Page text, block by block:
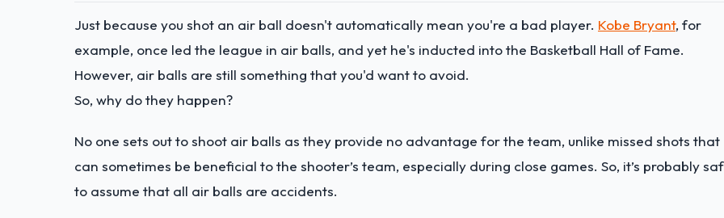
Just because you shot an air ball doesn't automatically mean you're a bad player. Kobe Bryant, for
example, once led the league in air balls, and yet he's inducted into the Basketball Hall of Fame.
However, air balls are still something that you'd want to avoid.
So, why do they happen?
No one sets out to shoot air balls as they provide no advantage for the team, unlike missed shots that
can sometimes be beneficial to the shooter’s team, especially during close games. So, it’s probably
to assume that all air balls are accidents.